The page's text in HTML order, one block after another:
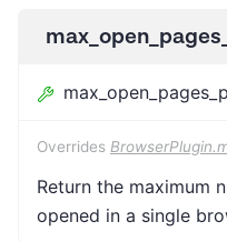
Overrides
Return the maximum
opened in a single